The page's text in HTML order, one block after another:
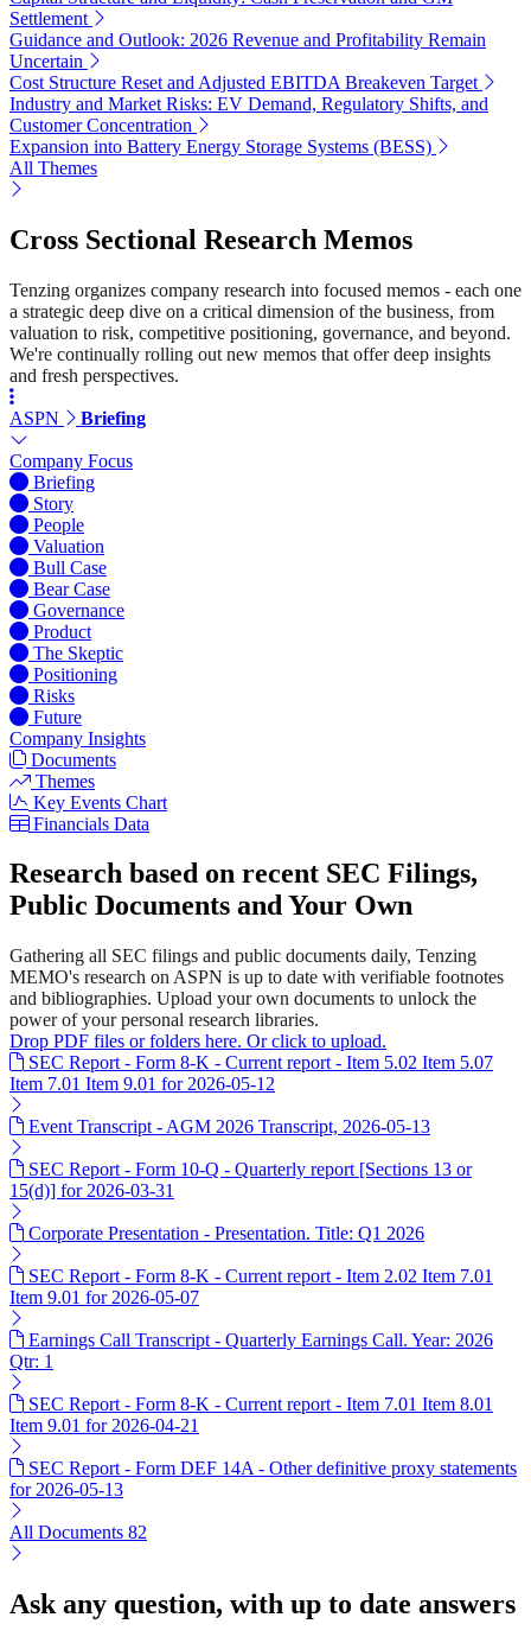
Settlement
Guidance and Outlook: 2026 Revenue and Profitability Remain
Uncertain
Cost Structure Reset and Adjusted EBITDA Breakeven Target
Industry and Market Risks: EV Demand, Regulatory Shifts, and
Customer Concentration
Expansion into Battery Energy Storage Systems (BESS)
All Themes
Cross Sectional Research Memos
Tenzing organizes company research into focused memos - each one
a strategic deep dive on a critical dimension of the business, from
valuation to risk, competitive positioning, governance, and beyond.
We're continually rolling out new memos that offer deep insights
and fresh perspectives.
ASPN Briefing
Company Focus
Briefing
Story
People
Valuation
Bull Case
Bear Case
Governance
Product
The Skeptic
Positioning
Risks
Future
Company Insights
Documents
Themes
Key Events Chart
Financials Data
Research based on recent SEC Filings,
Public Documents and Your Own
Gathering all SEC filings and public documents daily, Tenzing
MEMO's research on ASPN is up to date with verifiable footnotes
and bibliographies. Upload your own documents to unlock the
power of your personal research libraries.
Drop PDF files or folders here. Or click to upload.
SEC Report - Form 8-K - Current report - Item 5.02 Item 5.07
Item 7.01 Item 9.01 for 2026-05-12
Event Transcript - AGM 2026 Transcript, 2026-05-13
SEC Report - Form 10-Q - Quarterly report [Sections 13 or
15(d)] for 2026-03-31
Corporate Presentation - Presentation. Title: Q1 2026
SEC Report - Form 8-K - Current report - Item 2.02 Item 7.01
Item 9.01 for 2026-05-07
Earnings Call Transcript - Quarterly Earnings Call. Year: 2026
Qtr: 1
SEC Report - Form 8-K - Current report - Item 7.01 Item 8.01
Item 9.01 for 2026-04-21
SEC Report - Form DEF 14A - Other definitive proxy statements
for 2026-05-13
All Documents 82
Ask any question, with up to date answers